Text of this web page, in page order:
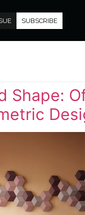
SUBSCRIBE
Shape: